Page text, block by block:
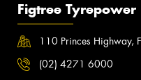
Figtree Tyrepower
110 Princes Highway,
(02) 4271 6000